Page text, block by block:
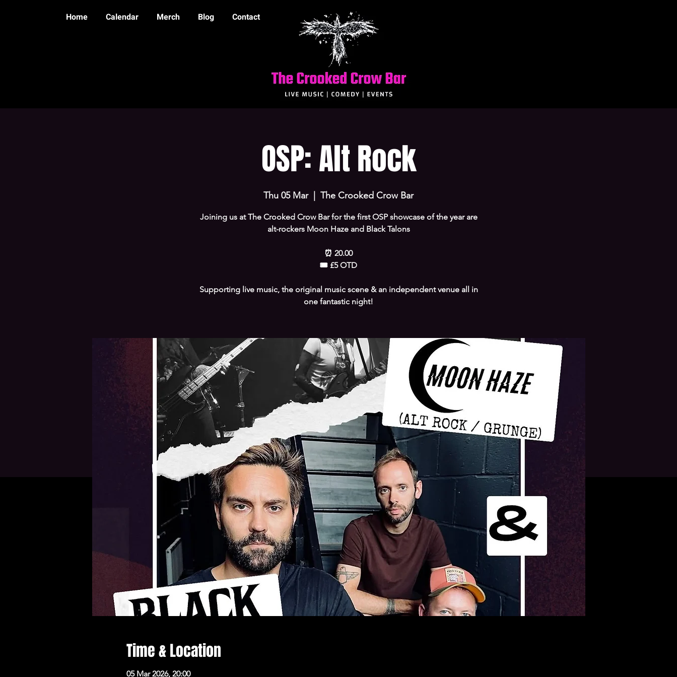
Home Calendar Merch Blog Contact
OSP: Alt Rock
Thu 05 Mar
  |
The Crooked Crow Bar
Joining us at The Crooked Crow Bar for the first OSP showcase of the year are
alt-rockers Moon Haze and Black Talons
⏰️ 20.00
🎟 £5 OTD
Supporting live music, the original music scene & an independent venue all in
one fantastic night!
Time & Location
05 Mar 2026, 20:00